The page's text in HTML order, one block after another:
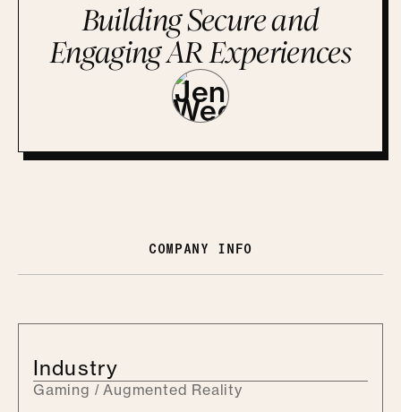
Building Secure and
Engaging AR Experiences
COMPANY INFO
Industry
Gaming / Augmented Reality